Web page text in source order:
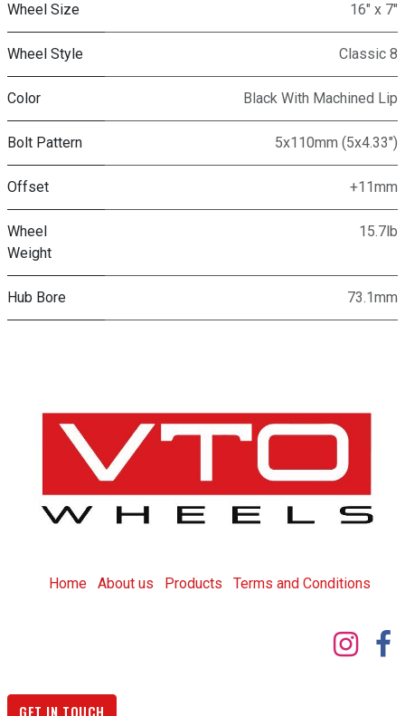
Wheel Size 16" x 7"
Wheel Style Classic 8
Color Black With Machined Lip
Bolt Pattern 5x110mm (5x4.33")
Offset +11mm
Wheel
Weight
15.7lb
Hub Bore 73.1mm
Home About us Products Terms and Conditions
GET IN TOUCH